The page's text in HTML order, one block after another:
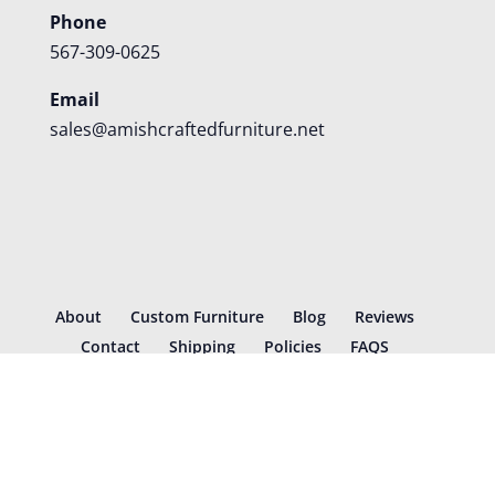
Phone
567-309-0625
Email
sales@amishcraftedfurniture.net
About Custom Furniture Blog
Reviews
Contact
Shipping Policies FAQS